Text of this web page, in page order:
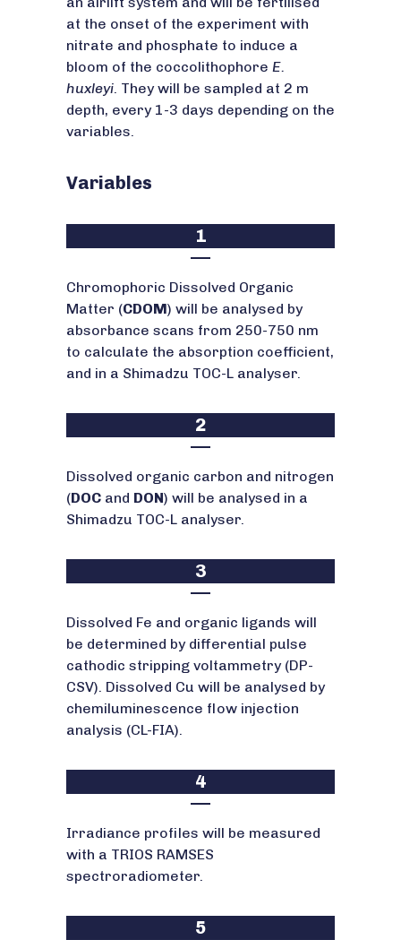
at the onset of the experiment with
nitrate and phosphate to induce a
bloom of the coccolithophore E.
huxleyi. They will be sampled at 2 m
depth, every 1-3 days depending on the
variables.
Variables
1
Chromophoric Dissolved Organic
Matter (CDOM) will be analysed by
absorbance scans from 250-750 nm
to calculate the absorption coefficient,
and in a Shimadzu TOC-L analyser.
2
Dissolved organic carbon and nitrogen
(DOC and DON) will be analysed in a
Shimadzu TOC-L analyser.
3
Dissolved Fe and organic ligands will
be determined by differential pulse
cathodic stripping voltammetry (DP-
CSV). Dissolved Cu will be analysed by
chemiluminescence flow injection
analysis (CL-FIA).
4
Irradiance profiles will be measured
with a TRIOS RAMSES
spectroradiometer.
5